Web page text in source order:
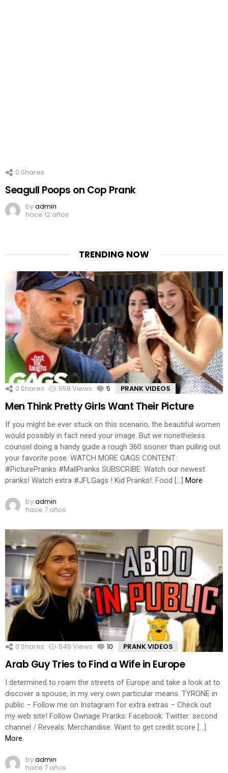
0 Shares
Seagull Poops on Cop Prank
byadmin
hace 12 años
TRENDING NOW
0 Shares 558 Views 5 Comments
PRANK VIDEOS
Men Think Pretty Girls Want Their Picture
If you might be ever stuck on this scenario, the beautiful women
would possibly in fact need your image. But we nonetheless
counsel doing a handy guide a rough 360 sooner than pulling out
your favorite pose. WATCH MORE GAGS CONTENT:
#PicturePranks #MallPranks SUBSCRIBE: Watch our newest
pranks! Watch extra #JFLGags ! Kid Pranks!: Food […] More
byadmin
hace 7 años
0 Shares 546 Views 10 Comments
PRANK VIDEOS
Arab Guy Tries to Find a Wife in Europe
I determined to roam the streets of Europe and take a look at to
discover a spouse, in my very own particular means. TYRONE in
public – Follow me on Instagram for extra extras – Check out
my web site! Follow Ownage Pranks: Facebook: Twitter: second
channel / Reveals: Merchandise: Want to get credit score […]
More
byadmin
hace 7 años